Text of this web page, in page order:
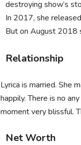
destroying show’s
In 2017, she
But on August 2018
Relationship
Lyrica is married. She
happily. There is no
moment very blissful.
Net Worth